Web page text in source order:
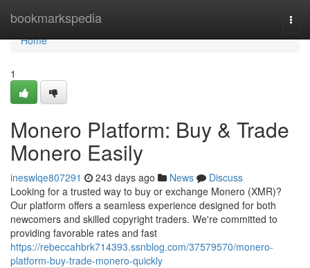
bookmarkspedia
Home
Home
1
Monero Platform: Buy & Trade
Monero Easily
ineswlqe807291 243 days ago News
Discuss
Looking for a trusted way to buy or exchange Monero (XMR)?
Our platform offers a seamless experience designed for both
newcomers and skilled copyright traders. We're committed to
providing favorable rates and fast
https://rebeccahbrk714393.ssnblog.com/37579570/monero-
platform-buy-trade-monero-quickly